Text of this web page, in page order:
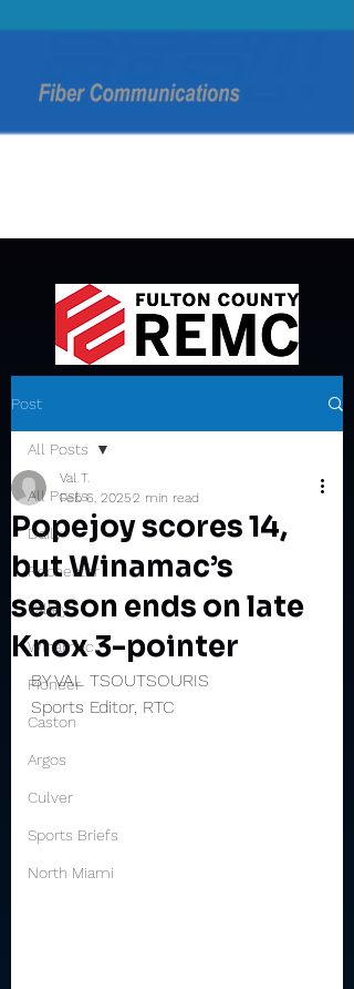
Post
All Posts
Daily
Rochester
Valley
Winamac
Pioneer
Caston
Argos
Culver
Sports Briefs
North Miami
All Posts
Popejoy scores 14,
but Winamac’s
season ends on late
Knox 3-pointer
Val T.
Feb 6, 20252 min read
BY VAL TSOUTSOURIS
Sports Editor, RTC